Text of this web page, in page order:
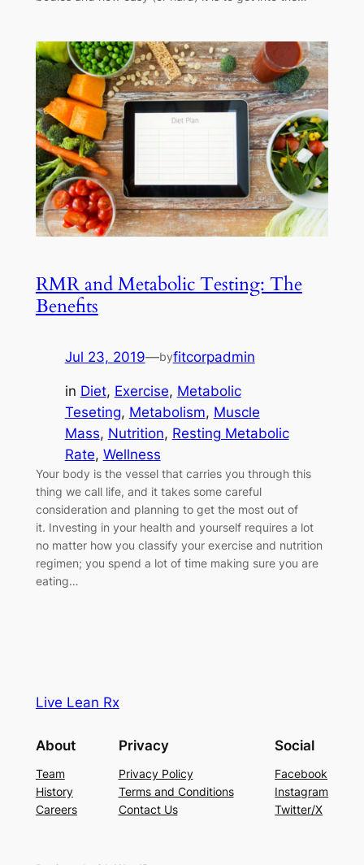
RMR and Metabolic Testing: The
Benefits
Jul 23, 2019—byfitcorpadmin
in Diet, Exercise, Metabolic
Teseting, Metabolism, Muscle
Mass, Nutrition, Resting Metabolic
Rate, Wellness
Your body is the vessel that carries you through this
thing we call life, and it takes some careful
consideration and planning to get the most out of
it. Investing in your health and yourself requires a lot
no matter how you classify your exercise and nutrition
regimen; you spend a lot of time making sure you are
eating…
Live Lean Rx
About
Team
History
Careers
Privacy
Privacy Policy
Terms and Conditions
Contact Us
Social
Facebook
Instagram
Twitter/X